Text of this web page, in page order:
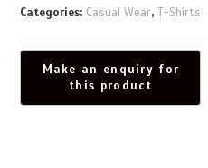
Categories: Casual Wear,T-Shirts